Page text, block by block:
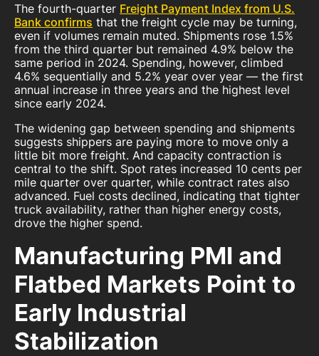
The fourth-quarter Freight Payment Index from U.S.
Bank confirms that the freight cycle may be turning,
even if volumes remain muted. Shipments rose 1.5%
from the third quarter but remained 4.9% below the
same period in 2024. Spending, however, climbed
4.6% sequentially and 5.2% year over year — the first
annual increase in three years and the highest level
since early 2024.
The widening gap between spending and shipments
suggests shippers are paying more to move only a
little bit more freight. And capacity contraction is
central to the shift. Spot rates increased 10 cents per
mile quarter over quarter, while contract rates also
advanced. Fuel costs declined, indicating that tighter
truck availability, rather than higher energy costs,
drove the higher spend.
Manufacturing PMI and
Flatbed Markets Point to
Early Industrial
Stabilization